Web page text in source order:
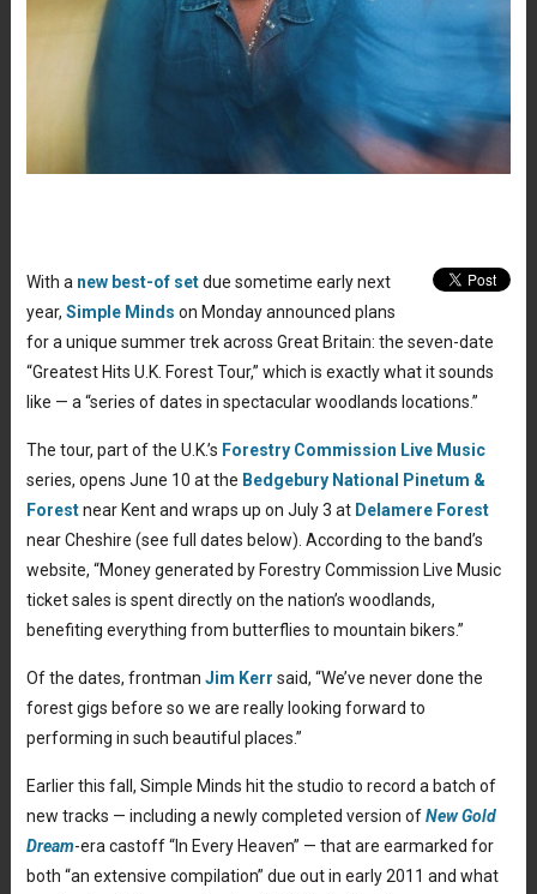
With a new best-of setdue sometime early next
year, Simple Minds on Monday announced plans
for a unique summer trek across Great Britain: the seven-date
“Greatest Hits U.K. Forest Tour,” which is exactly what it sounds
like — a “series of dates in spectacular woodlands locations.”
The tour, part of the U.K.’s Forestry Commission Live Music
series, opens June 10 at the Bedgebury National Pinetum &
Forestnear Kent and wraps up on July 3 at Delamere Forest
near Cheshire (see full dates below). According to the band’s
website, “Money generated by Forestry Commission Live Music
ticket sales is spent directly on the nation’s woodlands,
benefiting everything from butterflies to mountain bikers.”
Of the dates, frontman Jim Kerr said, “We’ve never done the
forest gigs before so we are really looking forward to
performing in such beautiful places.”
Earlier this fall, Simple Minds hit the studio to record a batch of
new tracks — including a newly completed version ofNew Gold
Dream-era castoff “In Every Heaven” — that are earmarked for
both “an extensive compilation” due out in early 2011 and what